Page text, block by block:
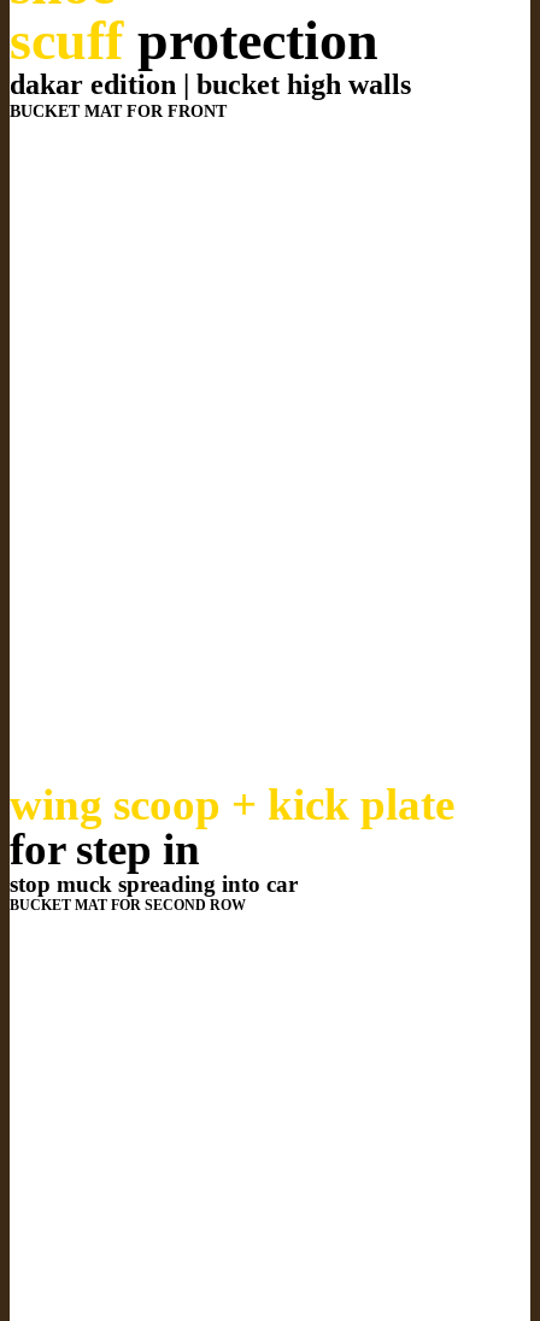
scuffprotection
dakar edition | bucket high walls
BUCKET MAT FOR FRONT
wing scoop + kick plate
for step in
stop muck spreading into car
BUCKET MAT FOR SECOND ROW